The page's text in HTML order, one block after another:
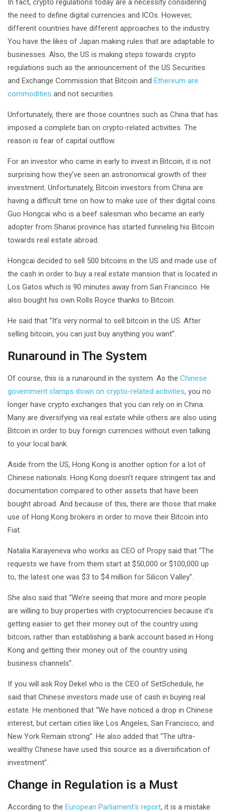
the need to define digital currencies and ICOs. However,
different countries have different approaches to the industry.
You have the likes of Japan making rules that are adaptable to
businesses. Also, the US is making steps towards crypto
regulations such as the announcement of the US Securities
and Exchange Commission that Bitcoin and Ethereum are
commodities and not securities.
Unfortunately, there are those countries such as China that has
imposed a complete ban on crypto-related activities. The
reason is fear of capital outflow.
For an investor who came in early to invest in Bitcoin, it is not
surprising how they’ve seen an astronomical growth of their
investment. Unfortunately, Bitcoin investors from China are
having a difficult time on how to make use of their digital coins.
Guo Hongcai who is a beef salesman who became an early
adopter from Shanxi province has started funneling his Bitcoin
towards real estate abroad.
Hongcai decided to sell 500 bitcoins in the US and made use of
the cash in order to buy a real estate mansion that is located in
Los Gatos which is 90 minutes away from San Francisco. He
also bought his own Rolls Royce thanks to Bitcoin.
He said that “It’s very normal to sell bitcoin in the US. After
selling bitcoin, you can just buy anything you want”.
Runaround in The System
Of course, this is a runaround in the system. As the Chinese
government clamps down on crypto-related activities, you no
longer have crypto exchanges that you can rely on in China.
Many are diversifying via real estate while others are also using
Bitcoin in order to buy foreign currencies without even talking
to your local bank.
Aside from the US, Hong Kong is another option for a lot of
Chinese nationals. Hong Kong doesn’t require stringent tax and
documentation compared to other assets that have been
bought abroad. And because of this, there are those that make
use of Hong Kong brokers in order to move their Bitcoin into
Fiat.
Natalia Karayeneva who works as CEO of Propy said that “The
requests we have from them start at $50,000 or $100,000 up
to, the latest one was $3 to $4 million for Silicon Valley”.
She also said that “We’re seeing that more and more people
are willing to buy properties with cryptocurrencies because it’s
getting easier to get their money out of the country using
bitcoin, rather than establishing a bank account based in Hong
Kong and getting their money out of the country using
business channels”.
If you will ask Roy Dekel who is the CEO of SetSchedule, he
said that Chinese investors made use of cash in buying real
estate. He mentioned that “We have noticed a drop in Chinese
interest, but certain cities like Los Angeles, San Francisco, and
New York Remain strong”. He also added that “The ultra-
wealthy Chinese have used this source as a diversification of
investment”.
Change in Regulation is a Must
According to the European Parliament’s report, it is a mistake